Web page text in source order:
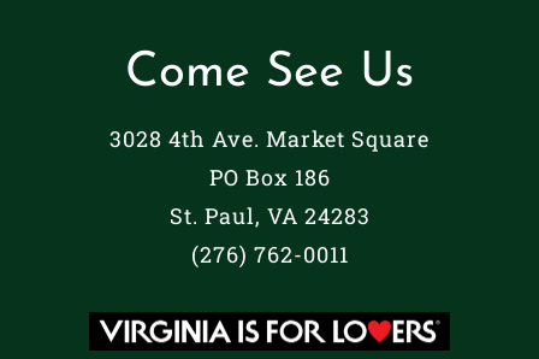
Come See Us
3028 4th Ave. Market Square
PO Box 186
St. Paul, VA 24283
(276) 762-0011